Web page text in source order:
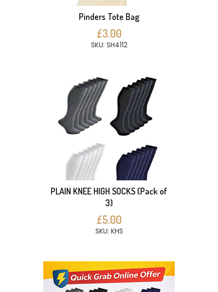
Pinders Tote Bag
£3.00
SKU: SH4112
PLAIN KNEE HIGH SOCKS (Pack of
3)
£5.00
SKU: KHS